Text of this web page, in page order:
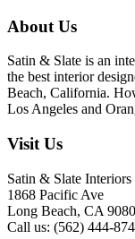
About Us
Satin & Slate is an
the best interior
Beach, California.
Los Angeles and
Visit Us
Satin & Slate Interiors
1868 Pacific Ave
Long Beach, CA
Call us: (562) 444-